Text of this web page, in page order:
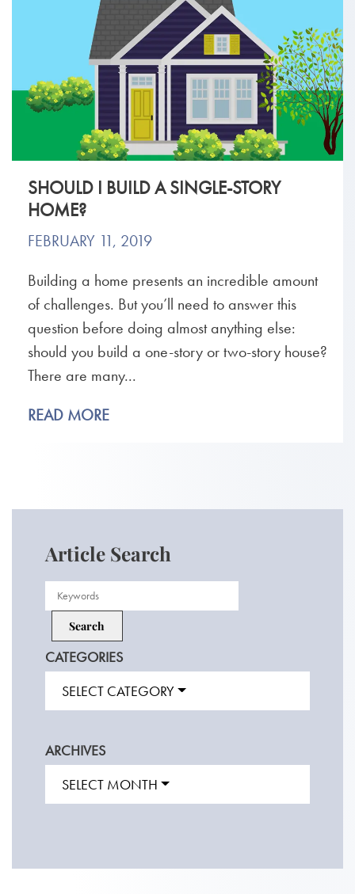
SHOULD I BUILD A SINGLE-STORY
HOME?
FEBRUARY 11, 2019
Building a home presents an incredible amount
of challenges. But you’ll need to answer this
question before doing almost anything else:
should you build a one-story or two-story house?
There are many...
READ MORE
Article Search
CATEGORIES
SELECT CATEGORY
ARCHIVES
SELECT MONTH